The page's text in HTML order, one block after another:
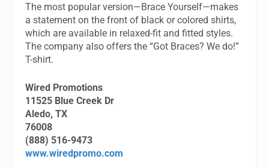
The most popular version—Brace Yourself—makes
a statement on the front of black or colored shirts,
which are available in relaxed-fit and fitted styles.
The company also offers the “Got Braces? We do!”
T-shirt.
Wired Promotions
11525 Blue Creek Dr
Aledo, TX
76008
(888) 516-9473
www.wiredpromo.com